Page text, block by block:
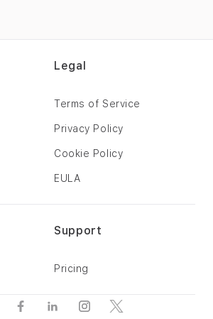
Support
Pricing
Legal
Terms of Service
Privacy Policy
Cookie Policy
EULA